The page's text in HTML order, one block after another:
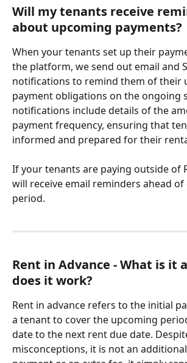
Will my tenants receive
about upcoming payments?
When your tenants set up their
the platform, we send out email and
notifications to remind them of their
payment obligations on the ongoing
notifications include details of the
payment frequency, ensuring that
informed and prepared for their
If your tenants are paying outside of
will receive email reminders ahead
period.
Rent in Advance - What is it
does it work?
Rent in advance refers to the initial
a tenant to cover the upcoming
date to the next rent due date.
misconceptions, it is not an